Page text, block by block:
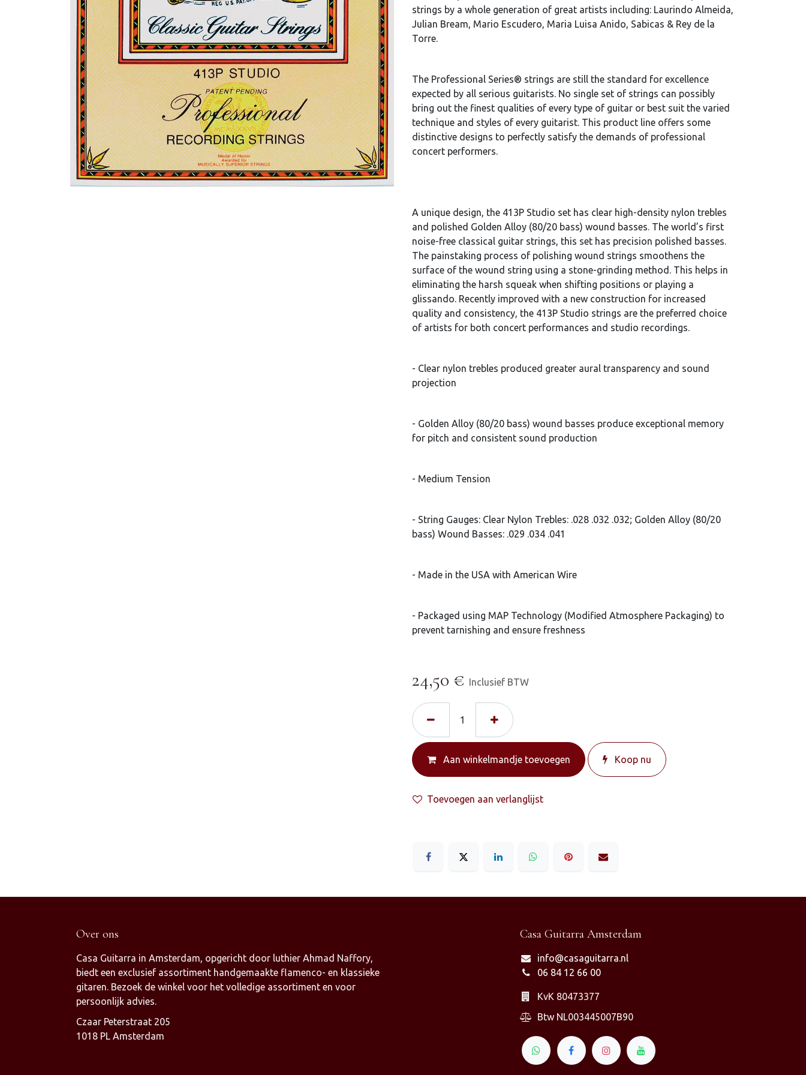
strings by a whole generation of great artists including: Laurindo Almeida,
Julian Bream, Mario Escudero, Maria Luisa Anido, Sabicas & Rey de la
Torre.
The Professional Series® strings are still the standard for excellence
expected by all serious guitarists. No single set of strings can possibly
bring out the finest qualities of every type of guitar or best suit the varied
technique and styles of every guitarist. This product line offers some
distinctive designs to perfectly satisfy the demands of professional
concert performers.
A unique design, the 413P Studio set has clear high-density nylon trebles
and polished Golden Alloy (80/20 bass) wound basses. The world’s first
noise-free classical guitar strings, this set has precision polished basses.
The painstaking process of polishing wound strings smoothens the
surface of the wound string using a stone-grinding method. This helps in
eliminating the harsh squeak when shifting positions or playing a
glissando. Recently improved with a new construction for increased
quality and consistency, the 413P Studio strings are the preferred choice
of artists for both concert performances and studio recordings.
- Clear nylon trebles produced greater aural transparency and sound
projection
- Golden Alloy (80/20 bass) wound basses produce exceptional memory
for pitch and consistent sound production
- Medium Tension
- String Gauges: Clear Nylon Trebles: .028 .032 .032; Golden Alloy (80/20
bass) Wound Basses: .029 .034 .041
- Made in the USA with American Wire
- Packaged using MAP Technology (Modified Atmosphere Packaging) to
prevent tarnishing and ensure freshness
24,50 € Inclusief BTW
Aan winkelmandje toevoegen Koop nu
Toevoegen aan verlanglijst
Over ons
Casa Guitarra in Amsterdam, opgericht door luthier Ahmad Naffory,
biedt een exclusief assortiment handgemaakte flamenco- en klassieke
gitaren. Bezoek de winkel voor het volledige assortiment en voor
persoonlijk advies.
Czaar Peterstraat 205
1018 PL Amsterdam
Casa Guitarra Amsterdam
info@casaguitarra.nl
06 84 12 66 00
KvK 80473377
Btw NL003445007B90